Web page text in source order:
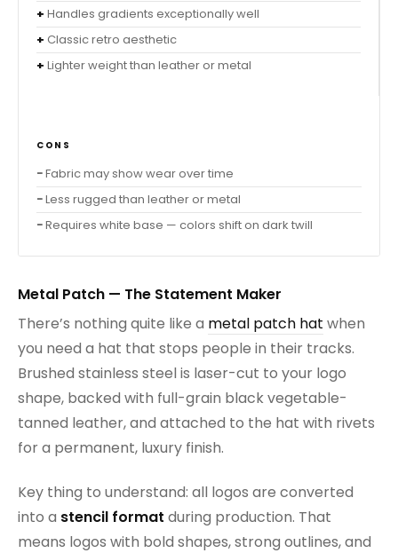
Handles gradients exceptionally well
Classic retro aesthetic
Lighter weight than leather or metal
CONS
Fabric may show wear over time
Less rugged than leather or metal
Requires white base — colors shift on dark twill
Metal Patch — The Statement Maker
There’s nothing quite like a metal patch hat when
you need a hat that stops people in their tracks.
Brushed stainless steel is laser-cut to your logo
shape, backed with full-grain black vegetable-
tanned leather, and attached to the hat with rivets
for a permanent, luxury finish.
Key thing to understand: all logos are converted
into a stencil format during production. That
means logos with bold shapes, strong outlines, and